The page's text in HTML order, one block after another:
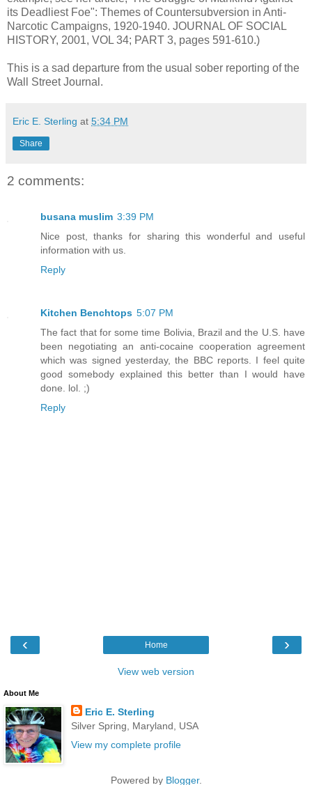
its Deadliest Foe": Themes of Countersubversion in Anti-
Narcotic Campaigns, 1920-1940. JOURNAL OF SOCIAL
HISTORY, 2001, VOL 34; PART 3, pages 591-610.)
This is a sad departure from the usual sober reporting of the
Wall Street Journal.
Eric E. Sterling at 5:34 PM
Share
2 comments:
busana muslim 3:39 PM
Nice post, thanks for sharing this wonderful and useful
information with us.
Reply
Kitchen Benchtops 5:07 PM
The fact that for some time Bolivia, Brazil and the U.S. have
been negotiating an anti-cocaine cooperation agreement
which was signed yesterday, the BBC reports. I feel quite
good somebody explained this better than I would have
done. lol. ;)
Reply
‹ ›
Home
View web version
About Me
Eric E. Sterling
Silver Spring, Maryland, USA
View my complete profile
Powered by Blogger.